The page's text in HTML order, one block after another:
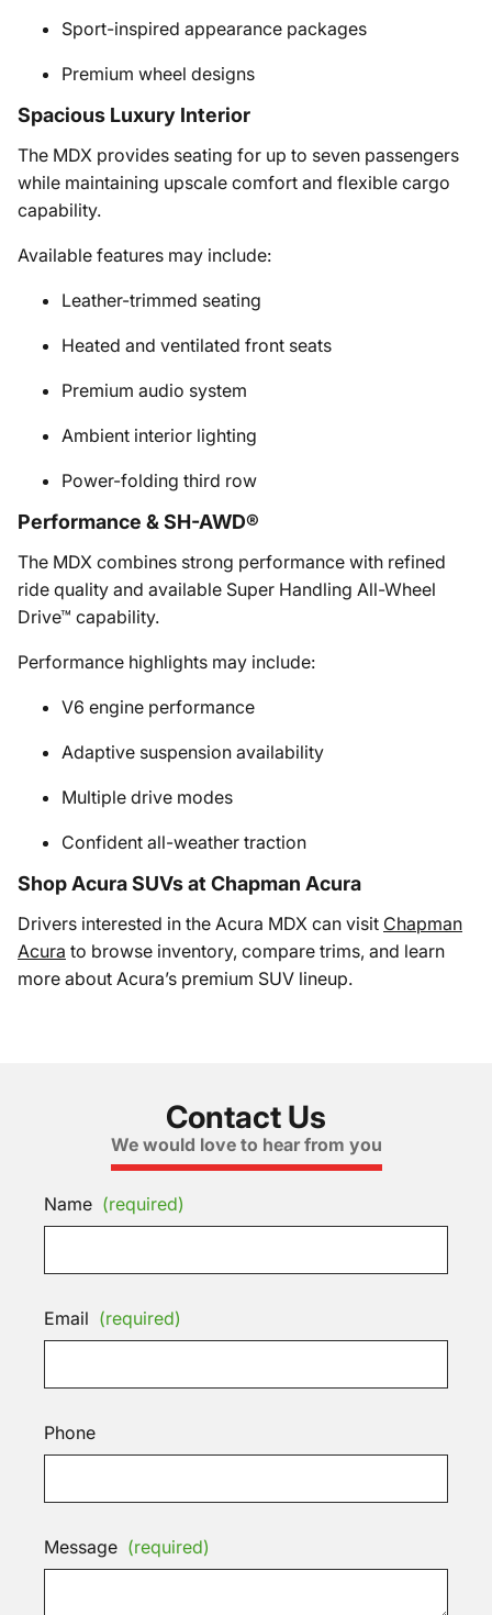
Sport-inspired appearance packages
Premium wheel designs
Spacious Luxury Interior
The MDX provides seating for up to seven passengers
while maintaining upscale comfort and flexible cargo
capability.
Available features may include:
Leather-trimmed seating
Heated and ventilated front seats
Premium audio system
Ambient interior lighting
Power-folding third row
Performance & SH-AWD®
The MDX combines strong performance with refined
ride quality and available Super Handling All-Wheel
Drive™ capability.
Performance highlights may include:
V6 engine performance
Adaptive suspension availability
Multiple drive modes
Confident all-weather traction
Shop Acura SUVs at Chapman Acura
Drivers interested in the Acura MDX can visit Chapman
Acura to browse inventory, compare trims, and learn
more about Acura’s premium SUV lineup.
Contact Us
We would love to hear from you
Name (required)
Email (required)
Phone
Message (required)